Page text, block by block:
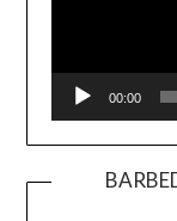
00:00